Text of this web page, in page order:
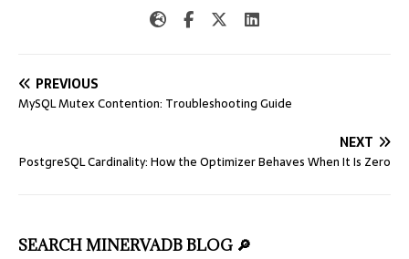
PREVIOUS
MySQL Mutex Contention: Troubleshooting Guide
NEXT
PostgreSQL Cardinality: How the Optimizer Behaves When It Is Zero
SEARCH MINERVADB BLOG 🔎